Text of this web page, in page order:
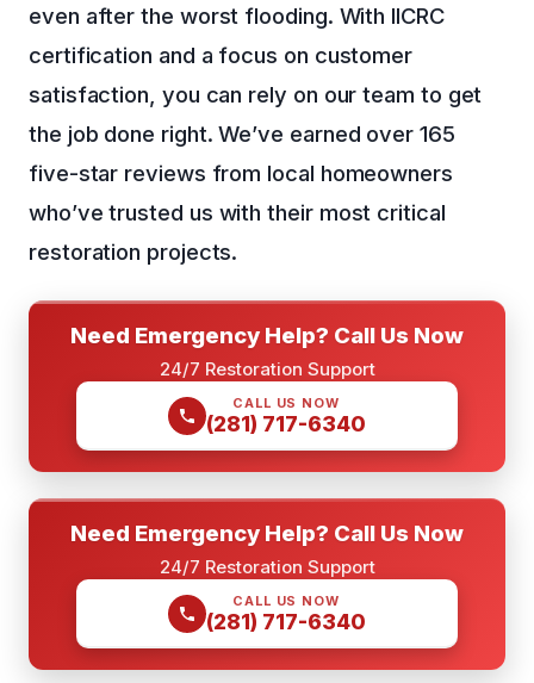
even after the worst flooding. With IICRC
certification and a focus on customer
satisfaction, you can rely on our team to get
the job done right. We’ve earned over 165
five-star reviews from local homeowners
who’ve trusted us with their most critical
restoration projects.
Need Emergency Help? Call Us Now
24/7 Restoration Support
CALL US NOW
(281) 717-6340
Need Emergency Help? Call Us Now
24/7 Restoration Support
CALL US NOW
(281) 717-6340